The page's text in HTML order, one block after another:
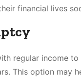
financial lives
regular income
This option may